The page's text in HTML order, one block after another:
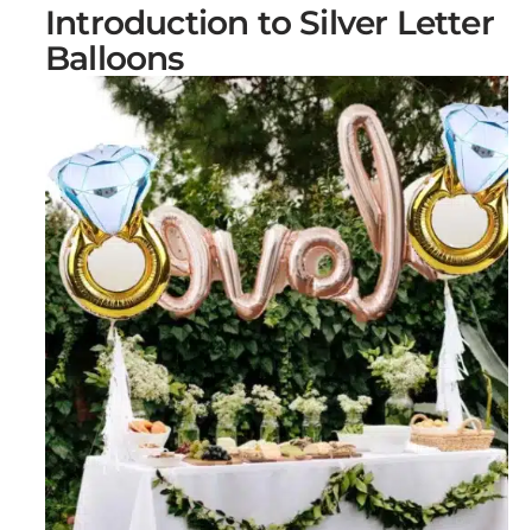
Introduction to Silver Letter
Balloons